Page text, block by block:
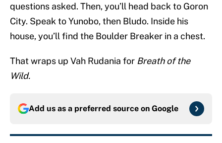
questions asked. Then, you’ll head back to Goron
City. Speak to Yunobo, then Bludo. Inside his
house, you’ll find the Boulder Breaker in a chest.
That wraps up Vah Rudania for Breath of the
Wild.
Add us as a preferred source on Google